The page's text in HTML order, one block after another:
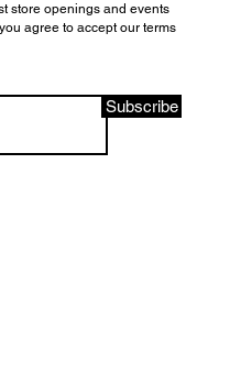
store openings and events
agree to accept our terms
Subscribe